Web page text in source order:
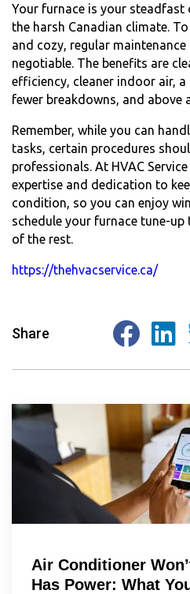
Your furnace is your steadfast
the harsh Canadian climate.
and cozy, regular
negotiable. The benefits are
efficiency, cleaner indoor air, a
fewer breakdowns, and above
Remember, while you can
tasks, certain procedures
professionals. At HVAC
expertise and dedication to
condition, so you can enjoy
schedule your furnace tune-up
of the rest.
https://thehvacservice.ca/
Share
Air Conditioner
Has Power: What